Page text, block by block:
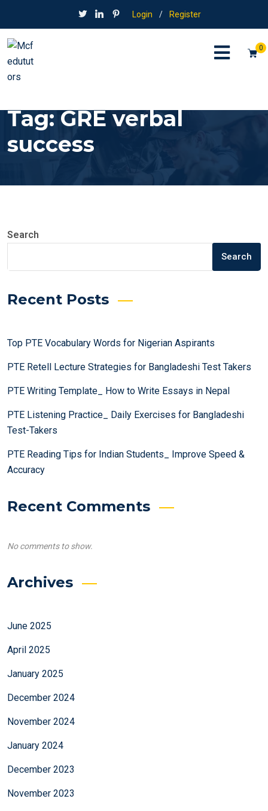
Login / Register
0
Tag:GRE verbal
success
Search
Search
Recent Posts
Top PTE Vocabulary Words for Nigerian Aspirants
PTE Retell Lecture Strategies for Bangladeshi Test Takers
PTE Writing Template_ How to Write Essays in Nepal
PTE Listening Practice_ Daily Exercises for Bangladeshi
Test-Takers
PTE Reading Tips for Indian Students_ Improve Speed &
Accuracy
Recent Comments
No comments to show.
Archives
June 2025
April 2025
January 2025
December 2024
November 2024
January 2024
December 2023
November 2023